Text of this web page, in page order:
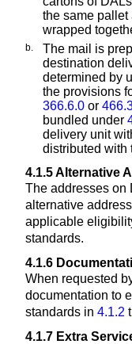
the same pallet
wrapped
b.
The mail is
destination
determined by
the provisions
366.6.0 or
bundled under
delivery unit
distributed with
4.1.5Alternative
The addresses on
alternative
applicable
standards.
4.1.6
When requested
documentation to
standards in 4.1.2
4.1.7 Extra